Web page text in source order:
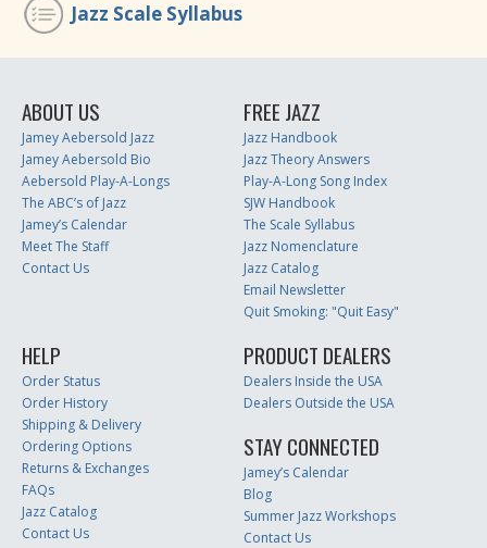
Jazz Scale Syllabus
ABOUT US
Jamey Aebersold Jazz
Jamey Aebersold Bio
Aebersold Play-A-Longs
The ABC’s of Jazz
Jamey’s Calendar
Meet The Staff
Contact Us
FREE JAZZ
Jazz Handbook
Jazz Theory Answers
Play-A-Long Song Index
SJW Handbook
The Scale Syllabus
Jazz Nomenclature
Jazz Catalog
Email Newsletter
Quit Smoking: "Quit Easy"
HELP
Order Status
Order History
Shipping & Delivery
Ordering Options
Returns & Exchanges
FAQs
Jazz Catalog
Contact Us
PRODUCT DEALERS
Dealers Inside the USA
Dealers Outside the USA
STAY CONNECTED
Jamey’s Calendar
Blog
Summer Jazz Workshops
Contact Us